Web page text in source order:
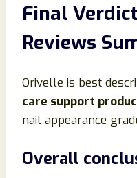
Final
Reviews
Orivelle is best
care support
nail appearance
Overall